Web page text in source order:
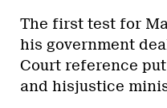
The first test for
his government
Court reference
and hisjustice